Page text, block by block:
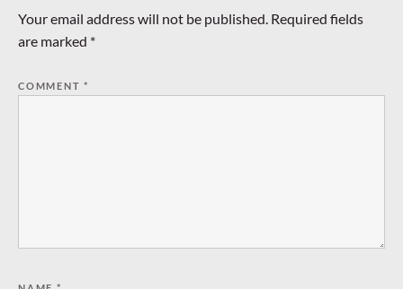
Your email address will not be published. Required fields
are marked *
COMMENT*